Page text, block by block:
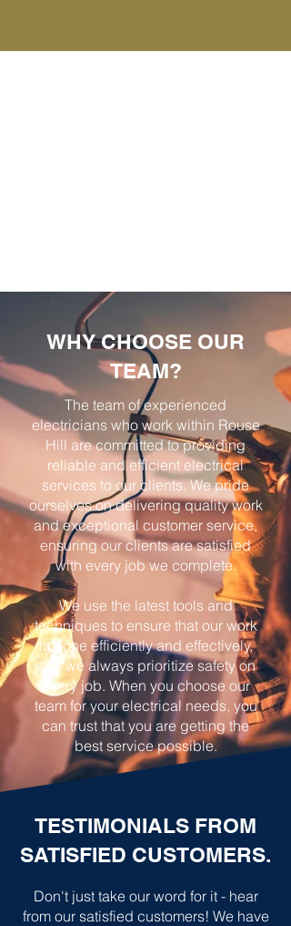
WHY CHOOSE OUR
TEAM?
The team of experienced
electricians who work within Rouse
Hill are committed to providing
reliable and efficient electrical
services to our clients. We pride
ourselves on delivering quality work
and exceptional customer service,
ensuring our clients are satisfied
with every job we complete.
We use the latest tools and
techniques to ensure that our work
is done efficiently and effectively,
and we always prioritize safety on
every job. When you choose our
team for your electrical needs, you
can trust that you are getting the
best service possible.
TESTIMONIALS FROM
SATISFIED CUSTOMERS.
Don't just take our word for it - hear
from our satisfied customers! We have